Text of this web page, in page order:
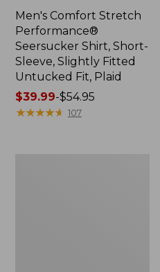
Men's Comfort Stretch
Performance®
Seersucker Shirt, Short-
Sleeve, Slightly Fitted
Untucked Fit, Plaid
Price
range
$39.99-$54.95
★★★★★
★★★★★ 107